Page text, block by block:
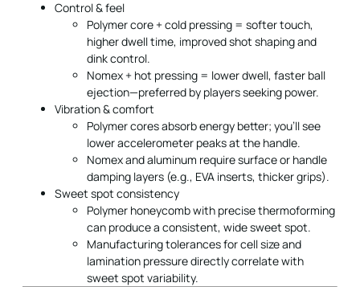
Control & feel
Polymer core + cold pressing = softer touch,
higher dwell time, improved shot shaping and
dink control.
Nomex + hot pressing = lower dwell, faster ball
ejection—preferred by players seeking power.
Vibration & comfort
Polymer cores absorb energy better; you’ll see
lower accelerometer peaks at the handle.
Nomex and aluminum require surface or handle
damping layers (e.g., EVA inserts, thicker grips).
Sweet spot consistency
Polymer honeycomb with precise thermoforming
can produce a consistent, wide sweet spot.
Manufacturing tolerances for cell size and
lamination pressure directly correlate with
sweet spot variability.